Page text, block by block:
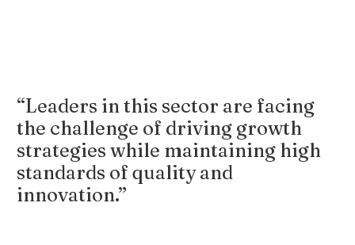
“Leaders in this sector are facing
the challenge of driving growth
strategies while maintaining high
standards of quality and
innovation.”